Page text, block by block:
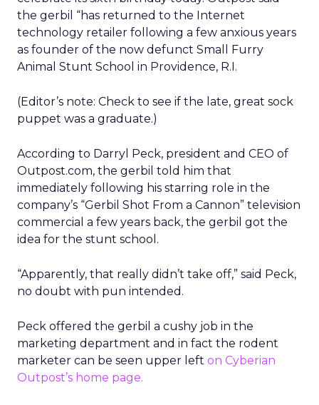
the gerbil “has returned to the Internet
technology retailer following a few anxious years
as founder of the now defunct Small Furry
Animal Stunt School in Providence, R.I.
(Editor’s note: Check to see if the late, great sock
puppet was a graduate.)
According to Darryl Peck, president and CEO of
Outpost.com, the gerbil told him that
immediately following his starring role in the
company’s “Gerbil Shot From a Cannon” television
commercial a few years back, the gerbil got the
idea for the stunt school.
“Apparently, that really didn’t take off,” said Peck,
no doubt with pun intended.
Peck offered the gerbil a cushy job in the
marketing department and in fact the rodent
marketer can be seen upper left on Cyberian
Outpost’s home page.